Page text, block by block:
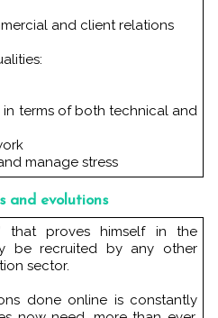
and client relations
terms of both technical and
manage stress
and evolutions
be recruited by any other
sector.
done online is constantly